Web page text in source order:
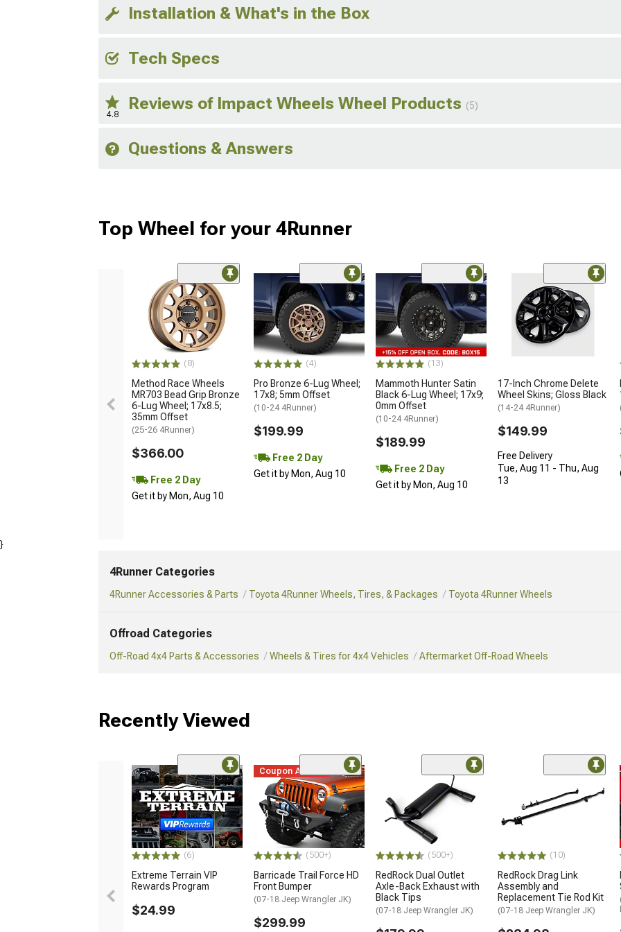
Installation & What's in the Box
Tech Specs
4.8
Reviews of Impact Wheels Wheel Products (5)
Questions & Answers
Top Wheel for your 4Runner
(8)
Method Race Wheels
MR703 Bead Grip Bronze
6-Lug Wheel; 17x8.5;
35mm Offset
(25-26 4Runner)
$366.00
Free 2 Day
Get it by Mon, Aug 10
(4)
Pro Bronze 6-Lug Wheel;
17x8; 5mm Offset
(10-24 4Runner)
$199.99
Free 2 Day
Get it by Mon, Aug 10
(13)
Mammoth Hunter Satin
Black 6-Lug Wheel; 17x9;
0mm Offset
(10-24 4Runner)
$189.99
Free 2 Day
Get it by Mon, Aug 10
17-Inch Chrome Delete
Wheel Skins; Gloss Black
(14-24 4Runner)
$149.99
Free Delivery
Tue, Aug 11 - Thu, Aug
13
}
4Runner Categories
4Runner Accessories & Parts Toyota 4Runner Wheels, Tires, & Packages Toyota 4Runner Wheels
Offroad Categories
Off-Road 4x4 Parts & Accessories Wheels & Tires for 4x4 Vehicles Aftermarket Off-Road Wheels
Recently Viewed
(6)
Extreme Terrain VIP
Rewards Program
$24.99
Coupon Added
(500+)
Barricade Trail Force HD
Front Bumper
(07-18 Jeep Wrangler JK)
$299.99
(500+)
RedRock Dual Outlet
Axle-Back Exhaust with
Black Tips
(07-18 Jeep Wrangler JK)
(10)
RedRock Drag Link
Assembly and
Replacement Tie Rod Kit
(07-18 Jeep Wrangler JK)